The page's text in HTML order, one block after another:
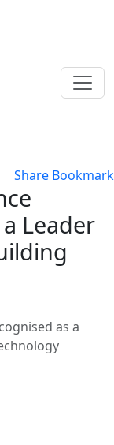
Share Bookmark
Leader
as a